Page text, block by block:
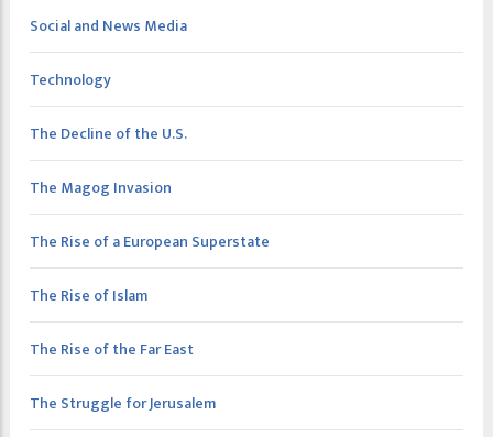
Social and News Media
Technology
The Decline of the U.S.
The Magog Invasion
The Rise of a European Superstate
The Rise of Islam
The Rise of the Far East
The Struggle for Jerusalem